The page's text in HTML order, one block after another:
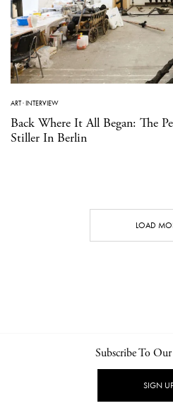
ART·INTERVIEW
Back Where It All Began: The
Stiller In Berlin
LOAD
NEWSLETTER
Subscribe To
SIGN UP